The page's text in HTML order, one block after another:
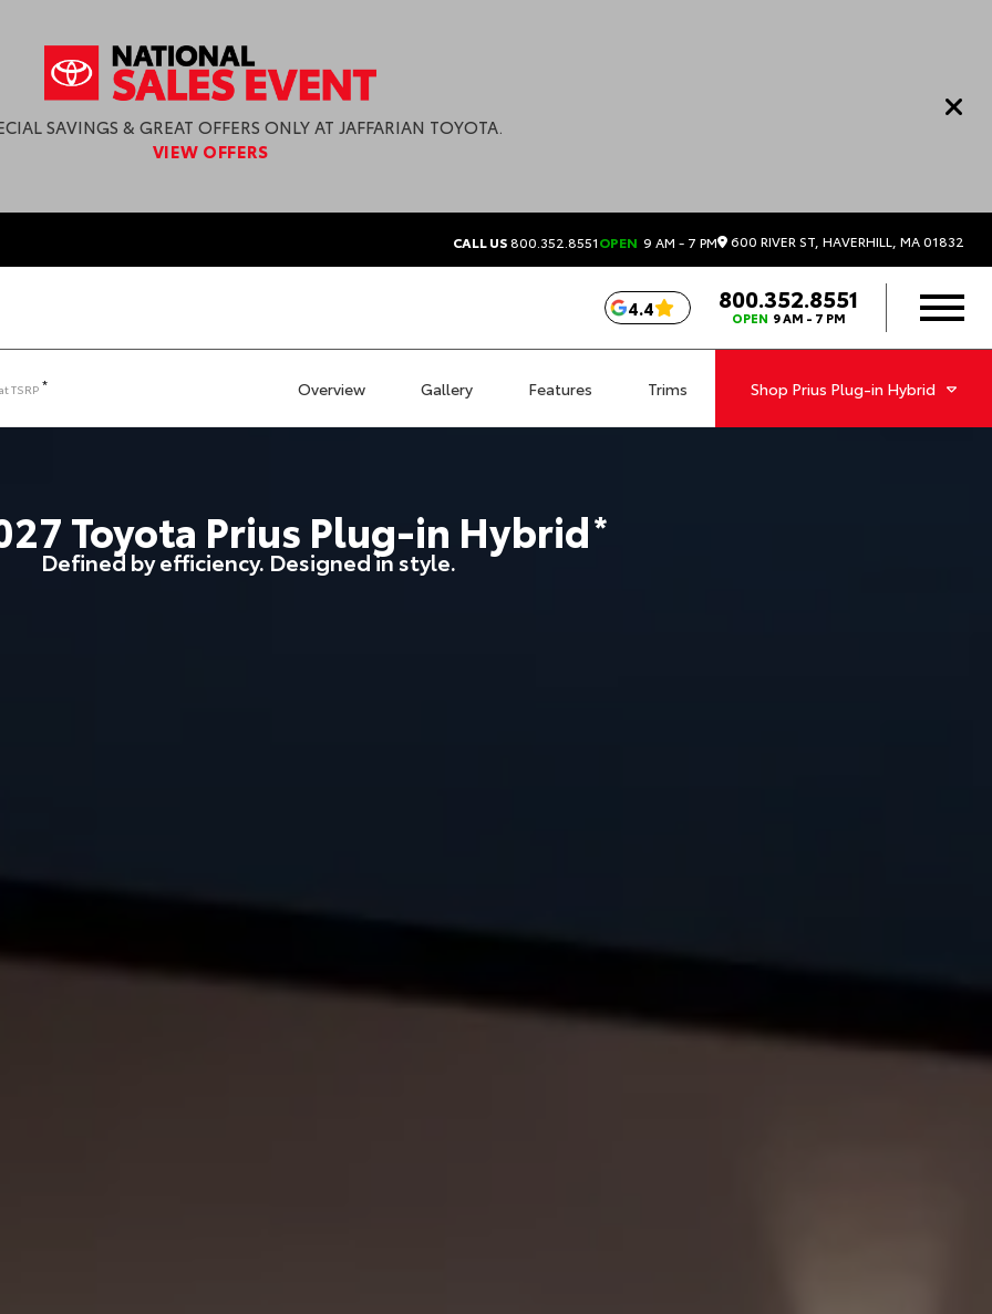
SAVINGS & GREAT OFFERS ONLY AT JAFFARIAN TOYOTA.
VIEW OFFERS
CALL US800.352.8551OPEN 9 AM - 7 PM 600 RIVER ST, HAVERHILL, MA 01832
4.4 800.352.8551
OPEN 9 AM - 7 PM
TSRP * Overview Gallery Features Trims Shop Prius Plug-in Hybrid
Toyota Prius Plug-in Hybrid*
Defined by efficiency. Designed in style.